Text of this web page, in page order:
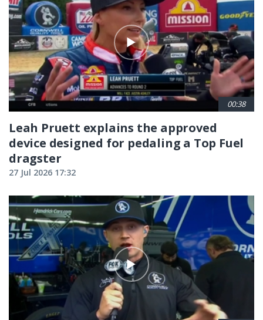
00:38
Leah Pruett explains the approved
device designed for pedaling a Top Fuel
dragster
27 Jul 2026 17:32